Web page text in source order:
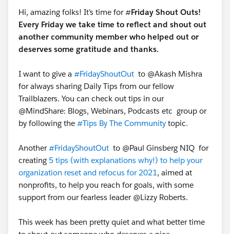
Hi, amazing folks! It’s time for #Friday Shout Outs!
Every Friday we take time to reflect and shout out
another community member who helped out or
deserves some gratitude and thanks.
I want to give a #FridayShoutOut ​ to @Akash Mishra​
for always sharing Daily Tips from our fellow
Trailblazers. You can check out tips in our
@MindShare: Blogs, Webinars, Podcasts etc​ group or
by following the #Tips By The Community ​ topic.
Another#FridayShoutOut ​ to @Paul Ginsberg NIQ​ for
creating 5 tips (with explanations why!) to help your
organization reset and refocus for 2021, aimed at
nonprofits, to help you reach for goals, with some
support from our fearless leader @Lizzy Roberts​.
This week has been pretty quiet and what better time